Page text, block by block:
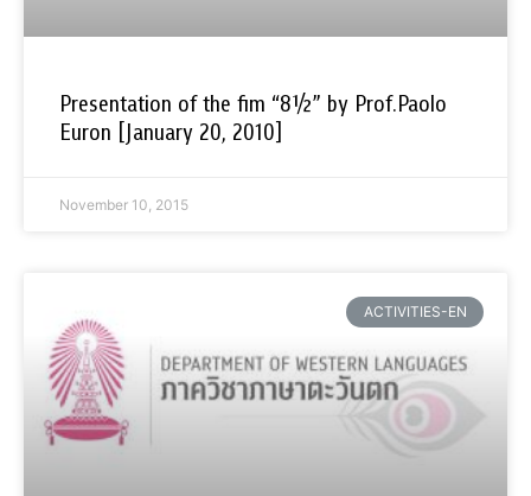
Presentation of the fim “8½” by Prof.Paolo
Euron [January 20, 2010]
November 10, 2015
ACTIVITIES-EN